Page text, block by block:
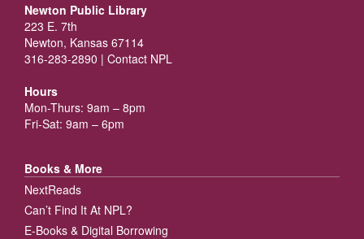
Newton Public Library
223 E. 7th
Newton, Kansas 67114
316-283-2890 | Contact NPL
Hours
Mon-Thurs: 9am – 8pm
Fri-Sat: 9am – 6pm
Books & More
NextReads
Can’t Find It At NPL?
E-Books & Digital Borrowing